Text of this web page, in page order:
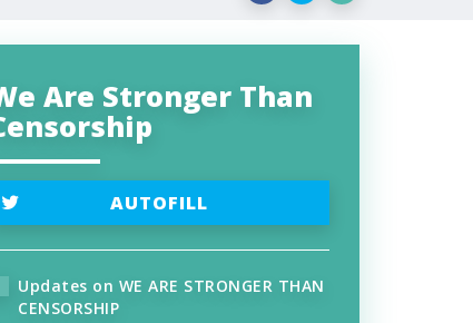
Are Stronger Than
AUTOFILL
Updates on WE ARE STRONGER THAN
CENSORSHIP